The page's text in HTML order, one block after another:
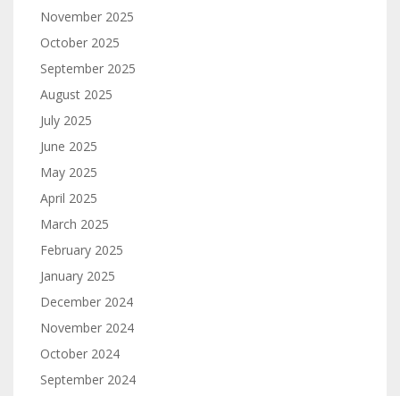
November 2025
October 2025
September 2025
August 2025
July 2025
June 2025
May 2025
April 2025
March 2025
February 2025
January 2025
December 2024
November 2024
October 2024
September 2024